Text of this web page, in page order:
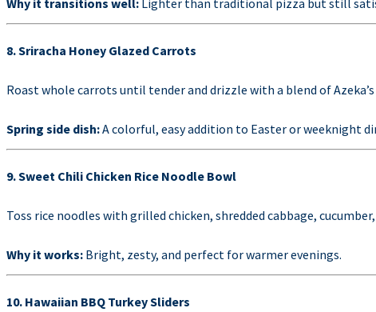
8. Sriracha Honey Glazed Carrots
Roast whole carrots until tender and drizzle with a blend of Azeka’s
Spring side dish:A colorful, easy addition to Easter or weeknight
9. Sweet Chili Chicken Rice Noodle Bowl
Toss rice noodles with grilled chicken, shredded cabbage,
Why it works: Bright, zesty, and perfect for warmer evenings.
10. Hawaiian BBQ Turkey Sliders